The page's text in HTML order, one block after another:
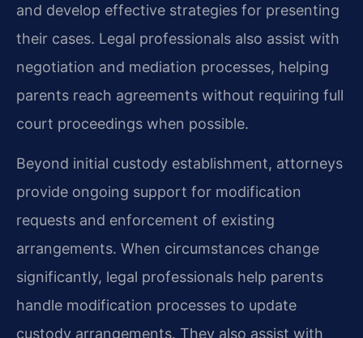
and develop effective strategies for presenting
their cases. Legal professionals also assist with
negotiation and mediation processes, helping
parents reach agreements without requiring full
court proceedings when possible.
Beyond initial custody establishment, attorneys
provide ongoing support for modification
requests and enforcement of existing
arrangements. When circumstances change
significantly, legal professionals help parents
handle modification processes to update
custody arrangements. They also assist with